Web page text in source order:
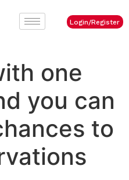
Login/Register
one
you can
to